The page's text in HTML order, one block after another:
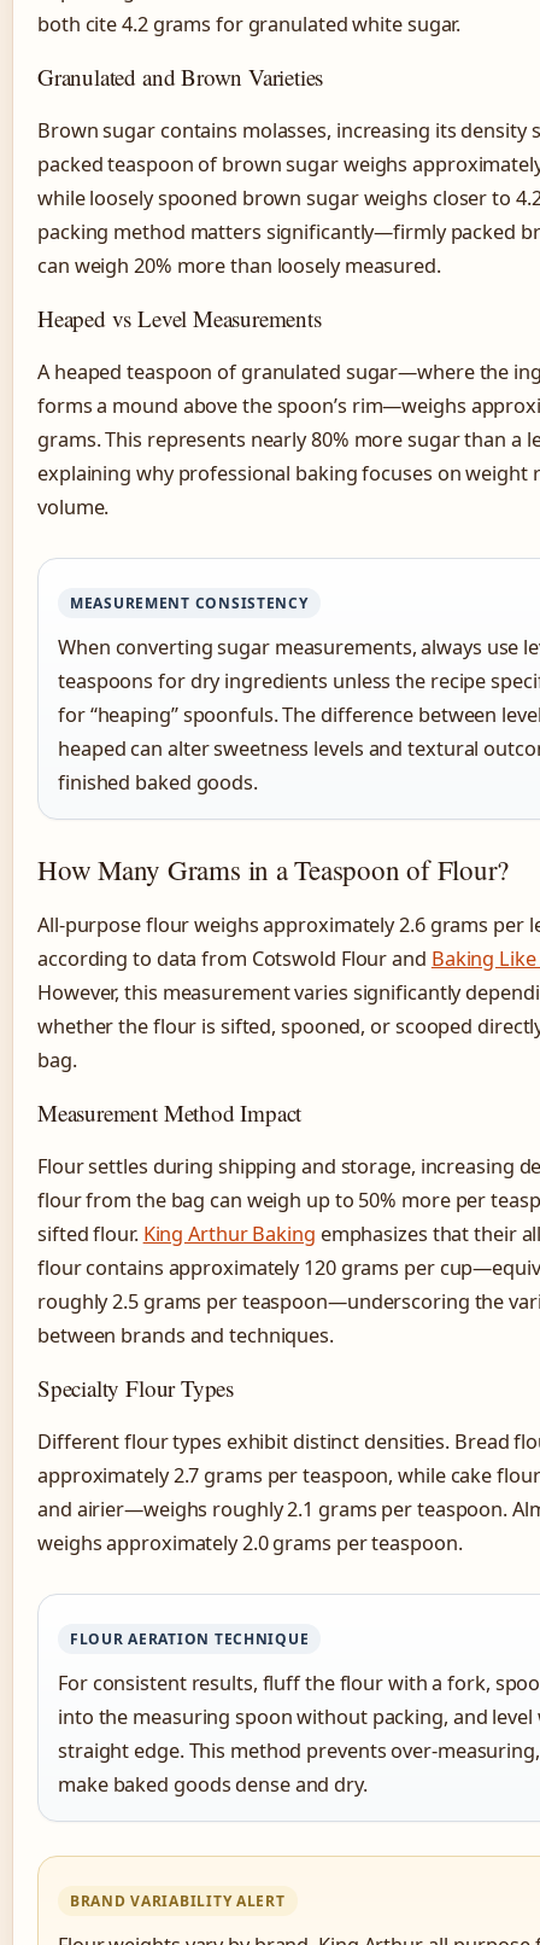
both cite 4.2 grams for granulated white sugar.
Granulated and Brown Varieties
Brown sugar contains molasses, increasing its density
packed teaspoon of brown sugar weighs
while loosely spooned brown sugar weighs closer to
packing method matters significantly—firmly packed
can weigh 20% more than loosely measured.
Heaped vs Level Measurements
A heaped teaspoon of granulated sugar—where the
forms a mound above the spoon’s rim—weighs
grams. This represents nearly 80% more sugar than a
explaining why professional baking focuses on weight
volume.
MEASUREMENT CONSISTENCY
When converting sugar measurements, always use
teaspoons for dry ingredients unless the recipe
for “heaping” spoonfuls. The difference between
heaped can alter sweetness levels and textural
finished baked goods.
How Many Grams in a Teaspoon of Flour?
All-purpose flour weighs approximately 2.6 grams per
according to data from Cotswold Flour and Baking
However, this measurement varies significantly
whether the flour is sifted, spooned, or scooped
bag.
Measurement Method Impact
Flour settles during shipping and storage, increasing
flour from the bag can weigh up to 50% more per
sifted flour. King Arthur Baking emphasizes that their
flour contains approximately 120 grams per
roughly 2.5 grams per teaspoon—underscoring the
between brands and techniques.
Specialty Flour Types
Different flour types exhibit distinct densities. Bread
approximately 2.7 grams per teaspoon, while cake
and airier—weighs roughly 2.1 grams per teaspoon.
weighs approximately 2.0 grams per teaspoon.
FLOUR AERATION TECHNIQUE
For consistent results, fluff the flour with a fork,
into the measuring spoon without packing, and level
straight edge. This method prevents over-
make baked goods dense and dry.
BRAND VARIABILITY ALERT